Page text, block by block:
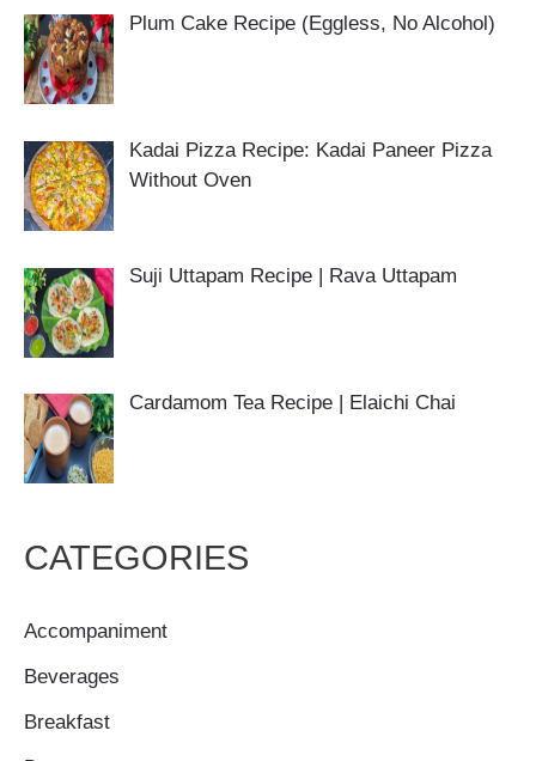
Plum Cake Recipe (Eggless, No Alcohol)
Kadai Pizza Recipe: Kadai Paneer Pizza
Without Oven
Suji Uttapam Recipe | Rava Uttapam
Cardamom Tea Recipe | Elaichi Chai
CATEGORIES
Accompaniment
Beverages
Breakfast